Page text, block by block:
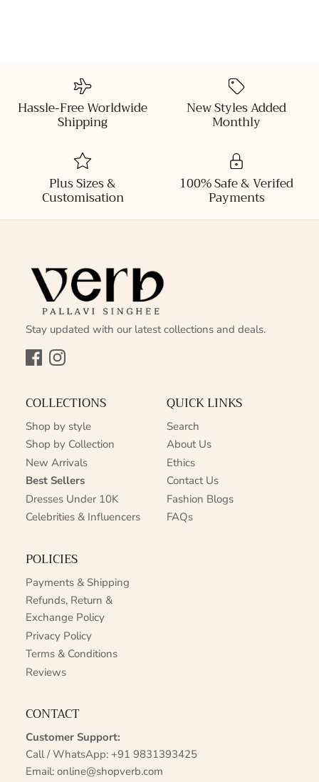
Hassle-Free Worldwide
Shipping
New Styles Added
Monthly
Plus Sizes &
Customisation
100% Safe & Verifed
Payments
Stay updated with our latest collections and deals.
FacebookInstagram
COLLECTIONS
Shop by style
Shop by Collection
New Arrivals
Best Sellers
Dresses Under 10K
Celebrities & Influencers
QUICK LINKS
Search
About Us
Ethics
Contact Us
Fashion Blogs
FAQs
POLICIES
Payments & Shipping
Refunds, Return &
Exchange Policy
Privacy Policy
Terms & Conditions
Reviews
CONTACT
Customer Support:
Call / WhatsApp: +91 9831393425
Email: online@shopverb.com